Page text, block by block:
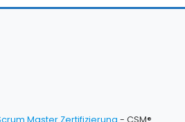
Master Zertifizierung - CSM®